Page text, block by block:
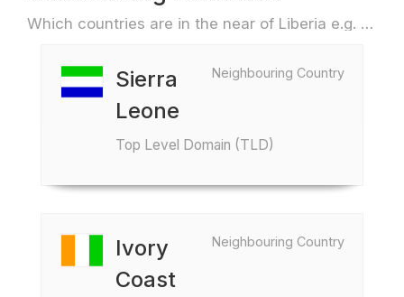
Which countries are in the near of Liberia e.g. for travel or flights
Neighbouring Country
Sierra
Leone
Top Level Domain (TLD)
Neighbouring Country
Ivory
Coast